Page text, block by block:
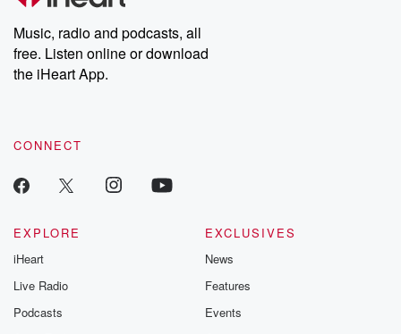
Weekly drops new episodes every Thursday. If you would like to
share your story, you can reach out to the Betrayal Team by
emailing them at betrayalpod@gmail.com and follow us on
Instagram at @betrayalpod and @glasspodcasts. Please join
our Substack for additional exclusive content, curated book
recommendations, and community discussions. Sign up FREE
Music, radio and podcasts, all
free. Listen online or download
the iHeart App.
CONNECT
EXPLORE
iHeart
Live Radio
Podcasts
EXCLUSIVES
News
Features
Events